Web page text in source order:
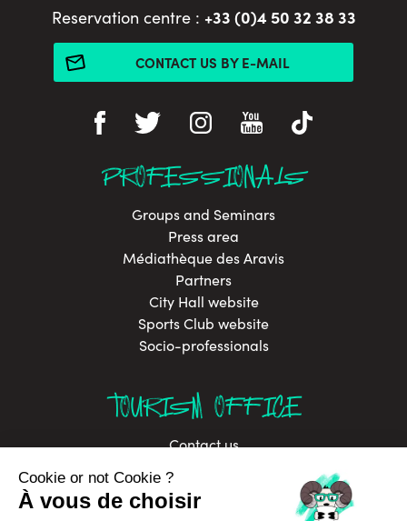
Reservation centre : +33 (0)4 50 32 38 33
CONTACT US BY E-MAIL
PROFESSIONALS
Groups and Seminars
Press area
Médiathèque des Aravis
Partners
City Hall website
Sports Club website
Socio-professionals
TOURISM OFFICE
Contact us
Job offers